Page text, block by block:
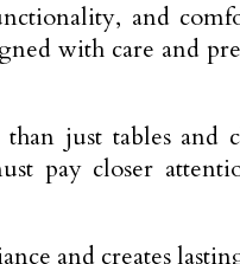
and
with care and
just tables and
pay closer
and creates